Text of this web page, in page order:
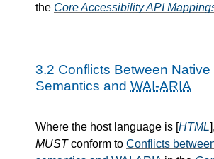
the Core Accessibility API
3.2 Conflicts Between Native
Semantics and WAI-ARIA
Where the host language is [HTML
MUSTconform to Conflicts